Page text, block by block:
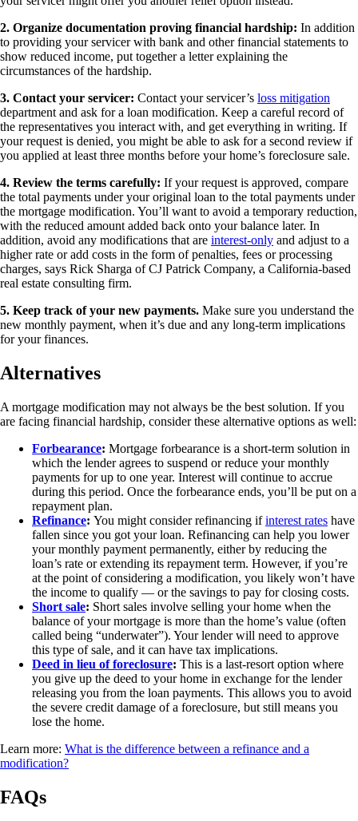
2. Organize documentation proving financial hardship: In addition
to providing your servicer with bank and other financial statements to
show reduced income, put together a letter explaining the
circumstances of the hardship.
3. Contact your servicer: Contact your servicer’s loss mitigation
department and ask for a loan modification. Keep a careful record of
the representatives you interact with, and get everything in writing. If
your request is denied, you might be able to ask for a second review if
you applied at least three months before your home’s foreclosure sale.
4. Review the terms carefully: If your request is approved, compare
the total payments under your original loan to the total payments under
the mortgage modification. You’ll want to avoid a temporary reduction,
with the reduced amount added back onto your balance later. In
addition, avoid any modifications that are interest-only and adjust to a
higher rate or add costs in the form of penalties, fees or processing
charges, says Rick Sharga of CJ Patrick Company, a California-based
real estate consulting firm.
5. Keep track of your new payments. Make sure you understand the
new monthly payment, when it’s due and any long-term implications
for your finances.
Alternatives
A mortgage modification may not always be the best solution. If you
are facing financial hardship, consider these alternative options as well:
Forbearance: Mortgage forbearance is a short-term solution in
which the lender agrees to suspend or reduce your monthly
payments for up to one year. Interest will continue to accrue
during this period. Once the forbearance ends, you’ll be put on a
repayment plan.
Refinance: You might consider refinancing ifinterest rates have
fallen since you got your loan. Refinancing can help you lower
your monthly payment permanently, either by reducing the
loan’s rate or extending its repayment term. However, if you’re
at the point of considering a modification, you likely won’t have
the income to qualify — or the savings to pay for closing costs.
Short sale: Short sales involve selling your home when the
balance of your mortgage is more than the home’s value (often
called being “underwater”). Your lender will need to approve
this type of sale, and it can have tax implications.
Deed in lieu of foreclosure: This is a last-resort option where
you give up the deed to your home in exchange for the lender
releasing you from the loan payments. This allows you to avoid
the severe credit damage of a foreclosure, but still means you
lose the home.
Learn more: What is the difference between a refinance and a
modification?
FAQs